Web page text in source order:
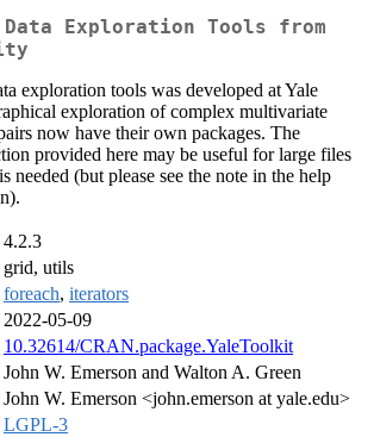
Exploration Tools from
exploration tools was developed at Yale
exploration of complex multivariate
now have their own packages. The
provided here may be useful for large files
needed (but please see the note in the help
4.2.3
grid, utils
foreach, iterators
2022-05-09
10.32614/CRAN.package.YaleToolkit
John W. Emerson and Walton A. Green
John W. Emerson <john.emerson at yale.edu>
LGPL-3